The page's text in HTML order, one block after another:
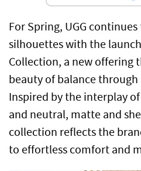
For Spring, UGG
silhouettes with the
Collection, a new offering
beauty of balance
Inspired by the interplay
and neutral, matte and
collection reflects the
to effortless comfort and